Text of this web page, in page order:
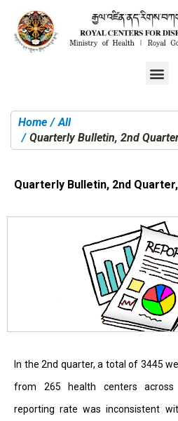
You are here:
Home
All
Quarterly Bulletin, 2nd
Quarterly Bulletin, 2nd
In the 2nd quarter, a total of 3445
from 265 health centers across
reporting rate was inconsistent